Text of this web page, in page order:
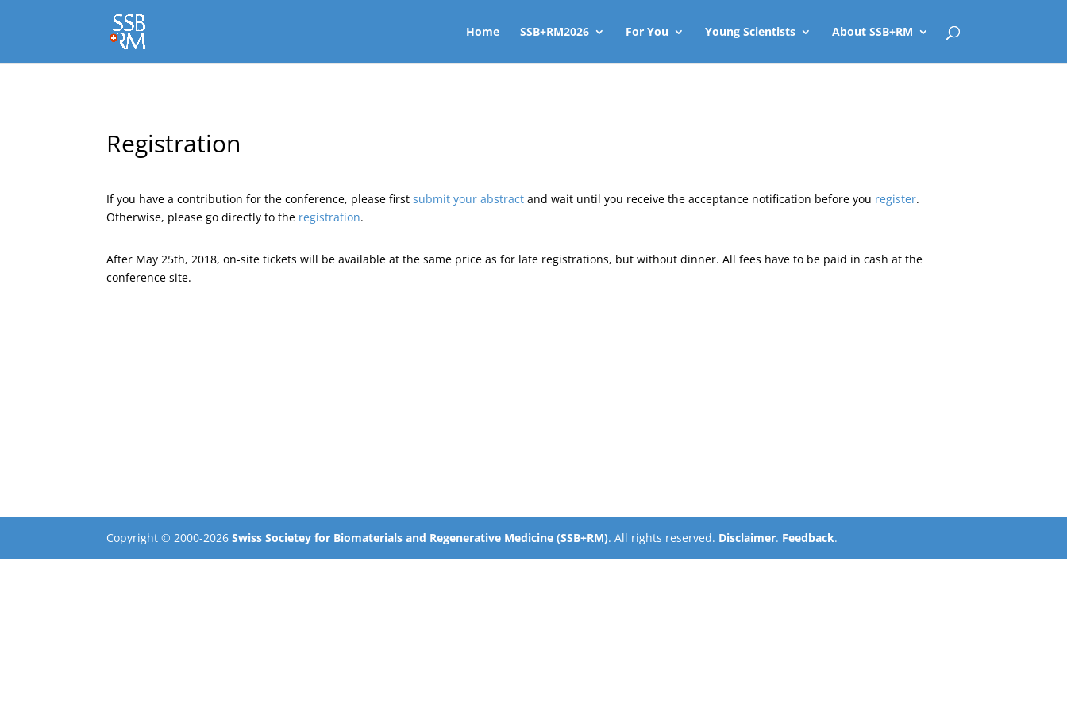
Home SSB+RM2026 For You Young Scientists About SSB+RM
Registration
If you have a contribution for the conference, please firstsubmit your abstract and wait until you receive the acceptance notification before you register.
Otherwise, please go directly to the registration.
After May 25th, 2018, on-site tickets will be available at the same price as for late registrations, but without dinner. All fees have to be paid in cash at the
conference site.
Copyright © 2000-2026Swiss Societey for Biomaterials and Regenerative Medicine (SSB+RM). All rights reserved. Disclaimer. Feedback.